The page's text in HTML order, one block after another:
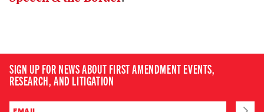
SIGN UP FOR NEWS ABOUT FIRST AMENDMENT EVENTS,
RESEARCH, AND LITIGATION